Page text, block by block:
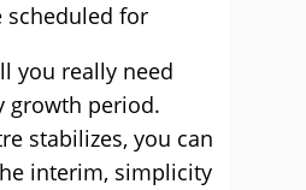
scheduled for
you really need
growth period.
stabilizes, you can
interim, simplicity